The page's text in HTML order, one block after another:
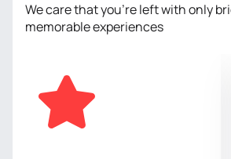
form. Music penetrating the depths
intensifies every emotion, turning
The interactive elements of the
spectator to feel like a part of this
Every movement reveals a story full
intrigue, awakening the most
We care that you’re left with only
memorable experiences